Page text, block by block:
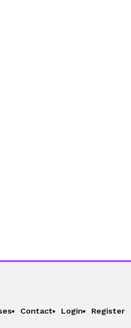
Contact Login Register